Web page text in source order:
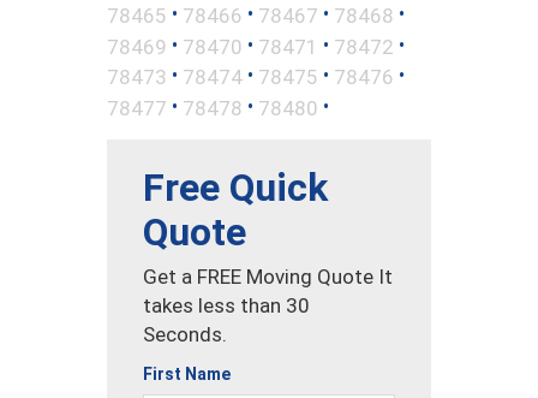
78465 • 78466 • 78467 • 78468 •
78469 • 78470 • 78471 • 78472 •
78473 • 78474 • 78475 • 78476 •
78477 • 78478 • 78480 •
Free Quick
Quote
Get a FREE Moving Quote It
takes less than 30
Seconds.
First Name